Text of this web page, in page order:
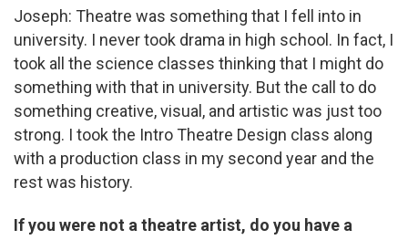
Joseph: Theatre was something that I fell into in
university. I never took drama in high school. In fact, I
took all the science classes thinking that I might do
something with that in university. But the call to do
something creative, visual, and artistic was just too
strong. I took the Intro Theatre Design class along
with a production class in my second year and the
rest was history.
If you were not a theatre artist, do you have a